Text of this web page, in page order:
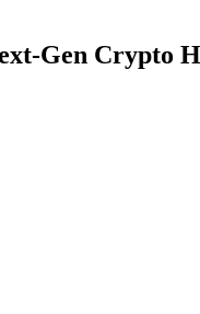
Gen Crypto